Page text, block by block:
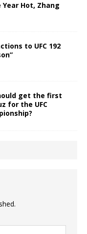
Year Hot, Zhang
to UFC 192
get the first
for the UFC